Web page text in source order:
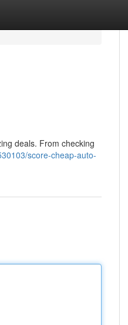
deals. From checking
score-cheap-auto-